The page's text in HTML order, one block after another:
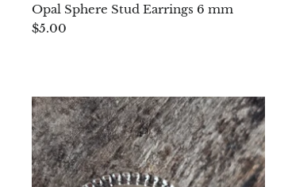
Opal Sphere Stud Earrings 6 mm
$5.00